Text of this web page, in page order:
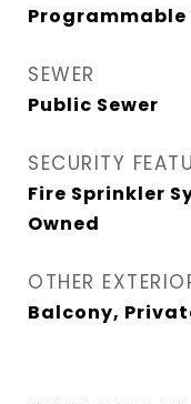
SEWER
Public Sewer
SECURITY
Fire Sprinkler
Owned
OTHER
Balcony,